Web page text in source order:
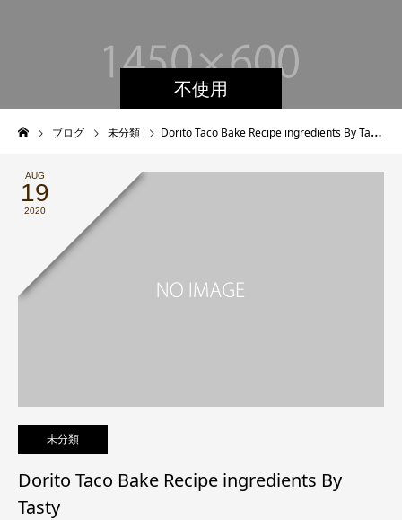
不使用
ブログ 未分類 Dorito Taco Bake Recipe ingredients By Tasty
AUG
19
2020
未分類
Dorito Taco Bake Recipe ingredients By
Tasty